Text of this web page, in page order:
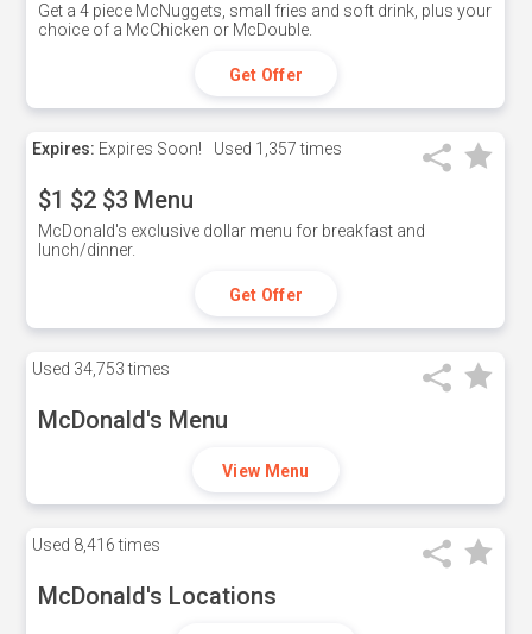
Get a 4 piece McNuggets, small fries and soft drink, plus your
choice of a McChicken or McDouble.
Get Offer
Expires: Expires Soon! Used 1,357 times
$1 $2 $3 Menu
McDonald's exclusive dollar menu for breakfast and
lunch/dinner.
Get Offer
Used 34,753 times
McDonald's Menu
View Menu
Used 8,416 times
McDonald's Locations